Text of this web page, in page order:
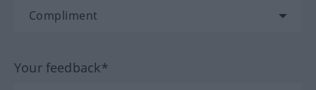
Your feedback*